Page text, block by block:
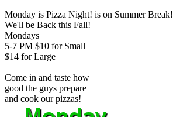
Monday is Pizza Night! is on Summer Break!
We'll be Back this Fall!
Mondays
5-7 PM $10 for Small
$14 for Large
Come in and taste how
good the guys prepare
and cook our pizzas!